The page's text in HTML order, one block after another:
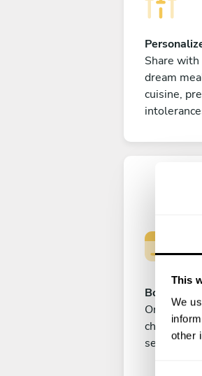
This
We
other
Share
dream
cuisine,
Book your
Once you
choice,
secure